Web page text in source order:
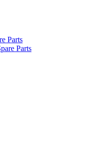
Parts
Parts